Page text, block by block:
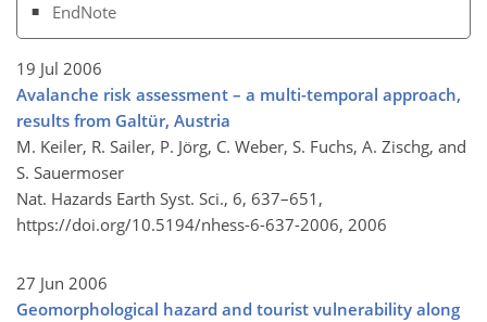
EndNote
19 Jul 2006
Avalanche risk assessment – a multi-temporal approach,
results from Galtür, Austria
M. Keiler, R. Sailer, P. Jörg, C. Weber, S. Fuchs, A. Zischg, and
S. Sauermoser
Nat. Hazards Earth Syst. Sci., 6, 637–651,
https://doi.org/10.5194/nhess-6-637-2006, 2006
27 Jun 2006
Geomorphological hazard and tourist vulnerability along